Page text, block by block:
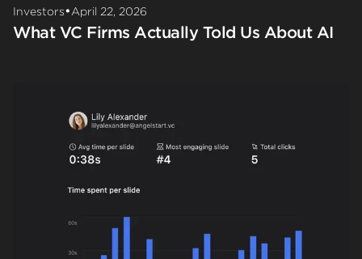
Investors•April 22, 2026
What VC Firms Actually Told Us About AI